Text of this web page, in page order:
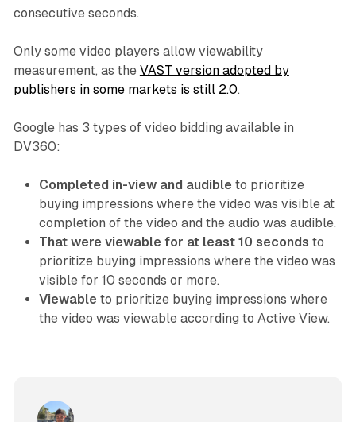
consecutive seconds.
Only some video players allow viewability
measurement, as the VAST version adopted by
publishers in some markets is still 2.0.
Google has 3 types of video bidding available in
DV360:
Completed in-view and audible to prioritize
buying impressions where the video was visible at
completion of the video and the audio was audible.
That were viewable for at least 10 seconds to
prioritize buying impressions where the video was
visible for 10 seconds or more.
Viewable to prioritize buying impressions where
the video was viewable according to Active View.